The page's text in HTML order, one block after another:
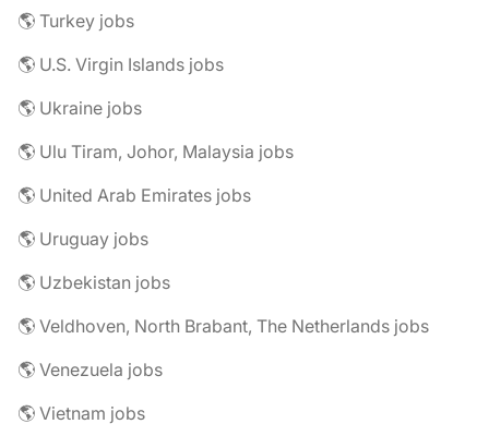
🌎 Turkey jobs
🌎 U.S. Virgin Islands jobs
🌎 Ukraine jobs
🌎 Ulu Tiram, Johor, Malaysia jobs
🌎 United Arab Emirates jobs
🌎 Uruguay jobs
🌎 Uzbekistan jobs
🌎 Veldhoven, North Brabant, The Netherlands jobs
🌎 Venezuela jobs
🌎 Vietnam jobs